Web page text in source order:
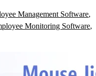
Management Software,
Monitoring Software,